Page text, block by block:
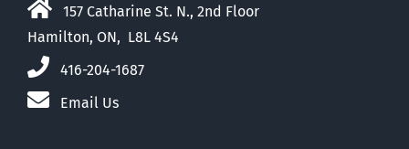
157 Catharine St. N., 2nd Floor
Hamilton, ON, L8L 4S4
416-204-1687
Email Us